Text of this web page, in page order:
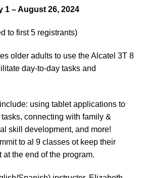
1 – August 26, 2024
to first 5 registrants)
older adults to use the Alcatel 3T 8
day-to-day tasks and
using tablet applications to
connecting with family &
skill development, and more!
to al 9 classes ot keep their
the end of the program.